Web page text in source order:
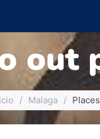
out
/ Malaga /